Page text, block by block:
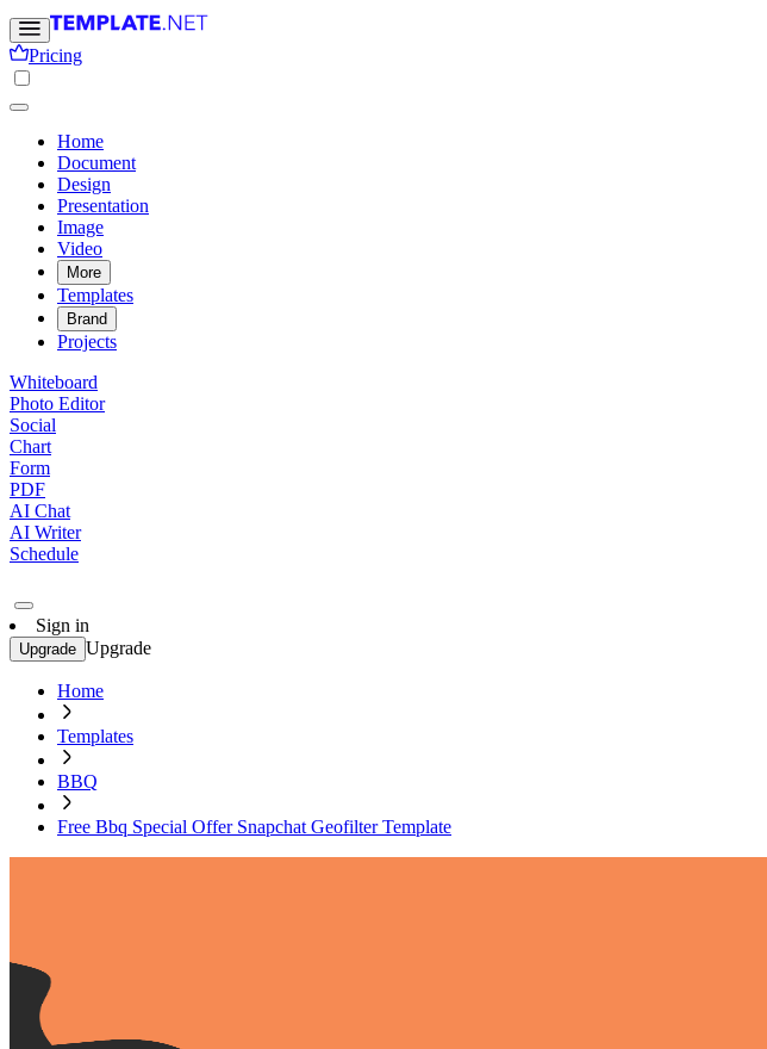
Pricing
Home
Document
Design
Presentation
Image
Video
More
Templates
Brand
Projects
Whiteboard
Photo Editor
Social
Chart
Form
PDF
AI Chat
AI Writer
Schedule
Sign in
Upgrade Upgrade
Home
Templates
BBQ
Free Bbq Special Offer Snapchat Geofilter Template